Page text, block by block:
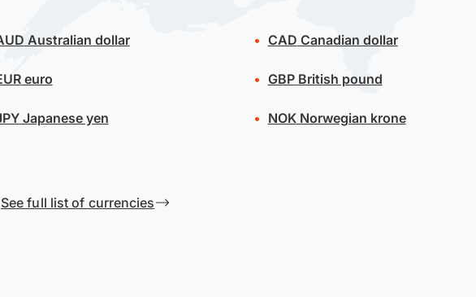
Australian dollar
euro
Japanese yen
CAD Canadian dollar
GBPBritish pound
NOKNorwegian krone
See full list of currencies